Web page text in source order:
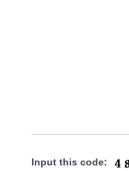
Input this code: